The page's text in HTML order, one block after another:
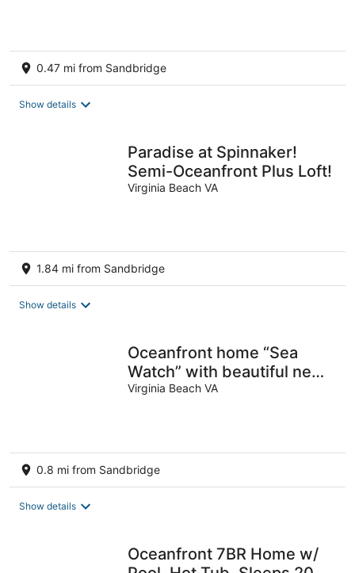
0.47 mi from Sandbridge
Show details
Paradise at Spinnaker!
Semi-Oceanfront Plus Loft!
Virginia Beach VA
1.84 mi from Sandbridge
Show details
Oceanfront home “Sea
Watch” with beautiful new
pool
Virginia Beach VA
0.8 mi from Sandbridge
Show details
Oceanfront 7BR Home w/